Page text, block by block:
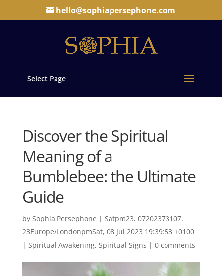
hello@sophiapersephone.com
Select Page
Discover the Spiritual
Meaning of a
Bumblebee: the Ultimate
Guide
by Sophia Persephone | Satpm23, 07202373107,
23Europe/LondonpmSat, 08 Jul 2023 19:39:53 +0100
| Spiritual Awakening, Spiritual Signs | 0 comments